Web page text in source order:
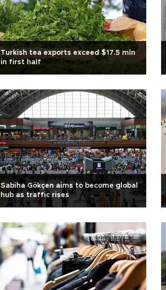
Turkish tea exports exceed $17.5 mln
in first half
Sabiha Gökçen aims to become global
hub as traffic rises